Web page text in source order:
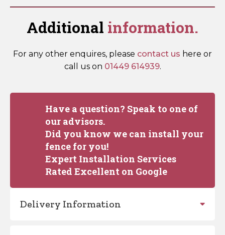
Additional information.
For any other enquires, please contact us here or
call us on 01449 614939.
Have a question? Speak to one of
our advisors.
Did you know we can install your
fence for you!
Expert Installation Services
Rated Excellent on Google
Delivery Information